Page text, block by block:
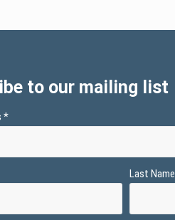
to our mailing list
*
Last Name